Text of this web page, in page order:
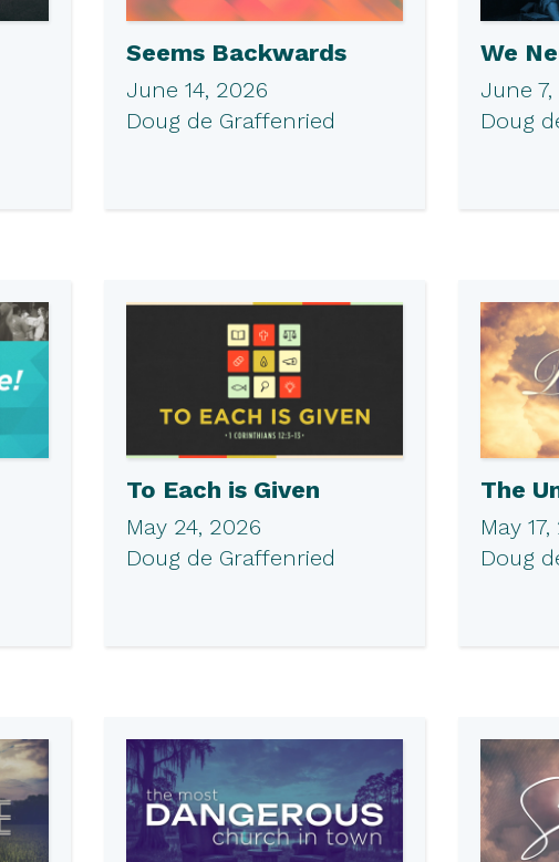
Seems Backwards
June 14, 2026
Doug de Graffenried
We
June
Doug
To Each is Given
May 24, 2026
Doug de Graffenried
The
May
Doug